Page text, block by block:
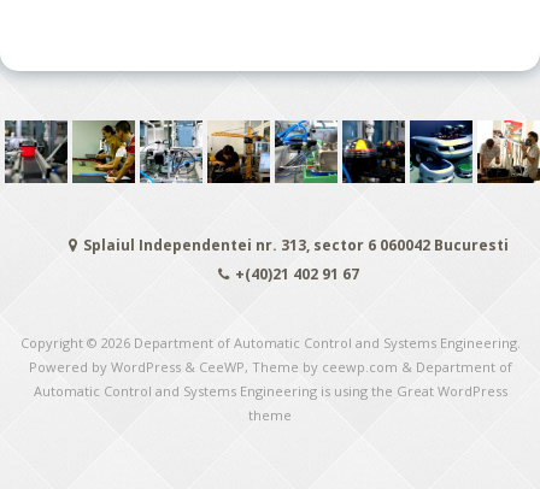
Splaiul Independentei nr. 313, sector 6 060042 Bucuresti
+(40)21 402 91 67
Copyright © 2026 Department of Automatic Control and Systems Engineering.
Powered by WordPress& CeeWP, Theme by ceewp.com & Department of
Automatic Control and Systems Engineering is using the Great WordPress
theme